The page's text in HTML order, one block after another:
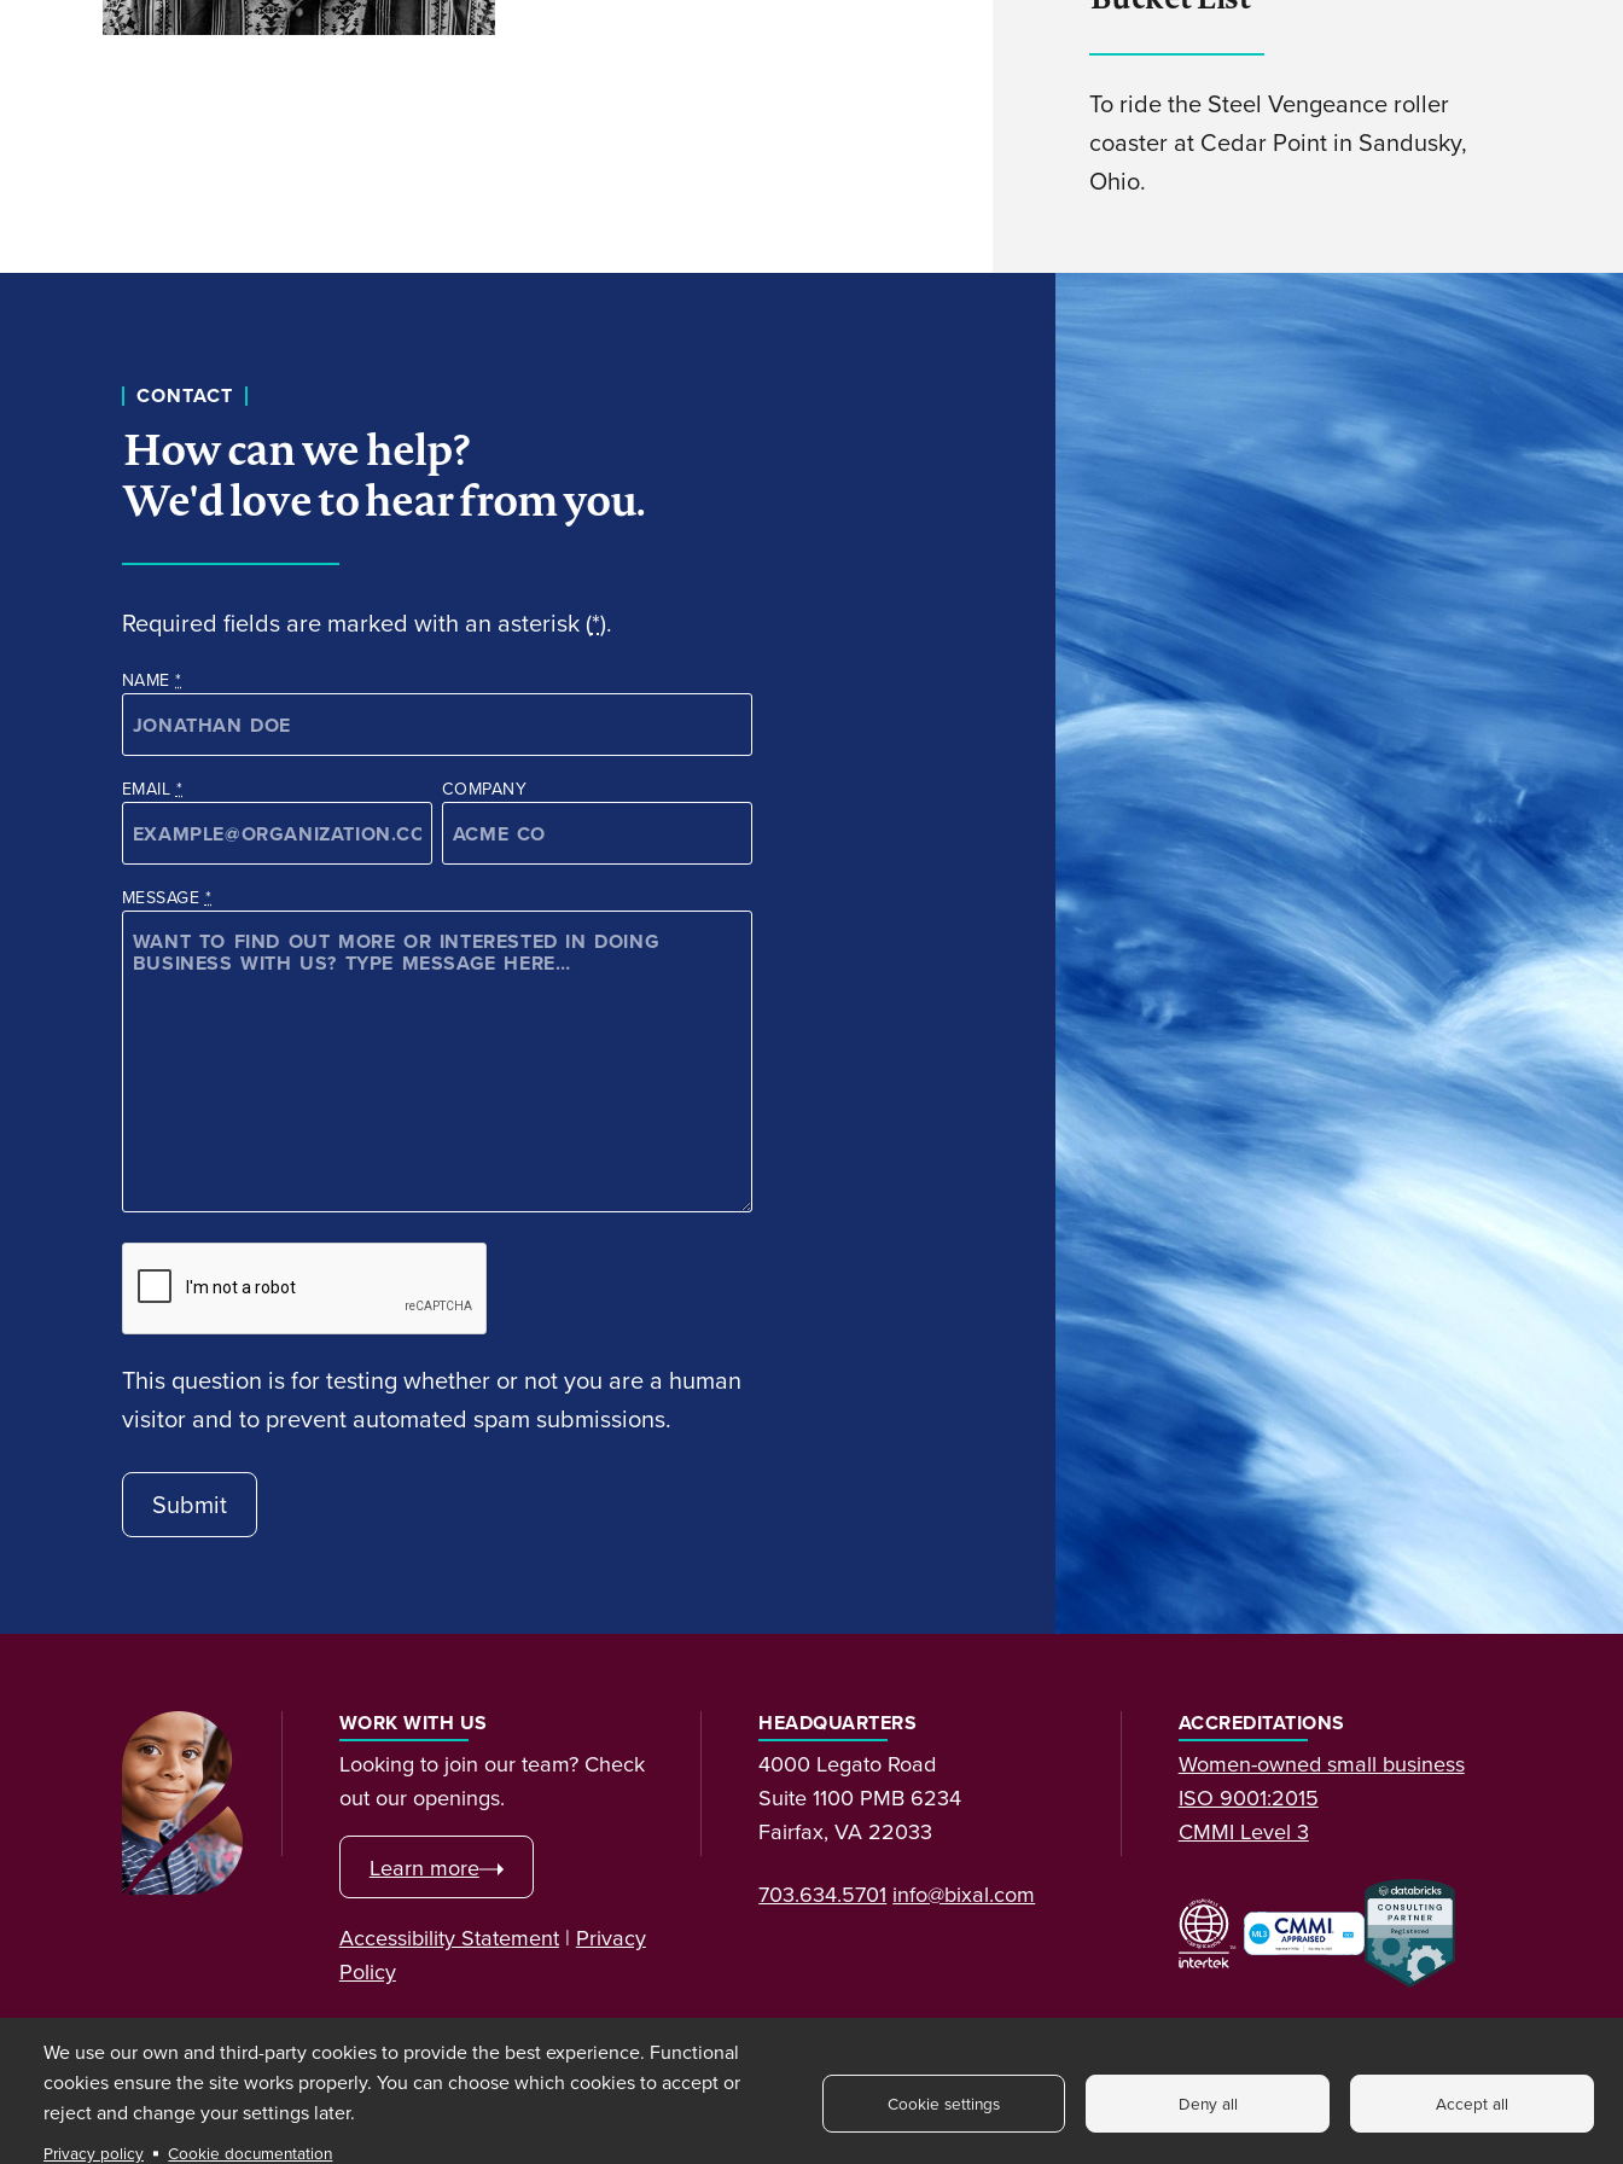
To ride the Steel Vengeance roller
coaster at Cedar Point in Sandusky,
Ohio.
CONTACT
How can we help?
We'd love to hear from you.
Required fields are marked with an asterisk (*).
NAME*
EMAIL * COMPANY
MESSAGE *
This question is for testing whether or not you are a human
visitor and to prevent automated spam submissions.
WORK WITH US
Looking to join our team? Check
out our openings.
Learn more
Accessibility Statement| Privacy
Policy
HEADQUARTERS
4000 Legato Road
Suite 1100 PMB 6234
Fairfax, VA 22033
703.634.5701 info@bixal.com
ACCREDITATIONS
Women-owned small business
ISO 9001:2015
CMMI Level 3
Copyright © 2026 Bixal
We use our own and third-party cookies to provide the best experience. Functional
cookies ensure the site works properly. You can choose which cookies to accept or
reject and change your settings later.
Privacy policy Cookie documentation
Cookie settings Deny all Accept all